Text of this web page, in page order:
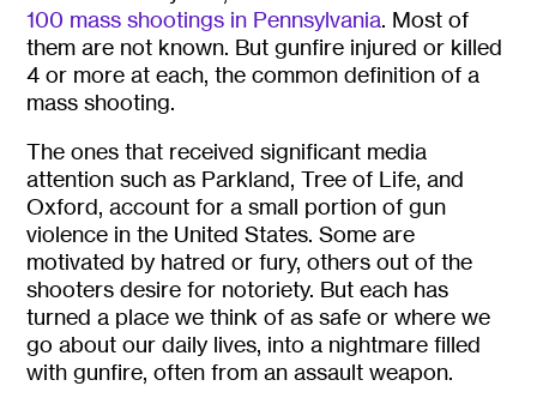
100 mass shootings in Pennsylvania. Most of
them are not known. But gunfire injured or killed
4 or more at each, the common definition of a
mass shooting.
The ones that received significant media
attention such as Parkland, Tree of Life, and
Oxford, account for a small portion of gun
violence in the United States. Some are
motivated by hatred or fury, others out of the
shooters desire for notoriety. But each has
turned a place we think of as safe or where we
go about our daily lives, into a nightmare filled
with gunfire, often from an assault weapon.